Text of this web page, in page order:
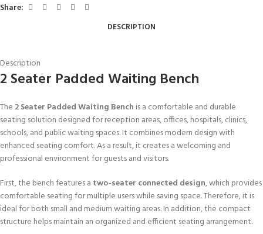
Share:
DESCRIPTION
Description
2 Seater Padded Waiting Bench
The 2 Seater Padded Waiting Bench is a comfortable and durable
seating solution designed for reception areas, offices, hospitals, clinics,
schools, and public waiting spaces. It combines modern design with
enhanced seating comfort. As a result, it creates a welcoming and
professional environment for guests and visitors.
First, the bench features a two-seater connected design, which provides
comfortable seating for multiple users while saving space. Therefore, it is
ideal for both small and medium waiting areas. In addition, the compact
structure helps maintain an organized and efficient seating arrangement.